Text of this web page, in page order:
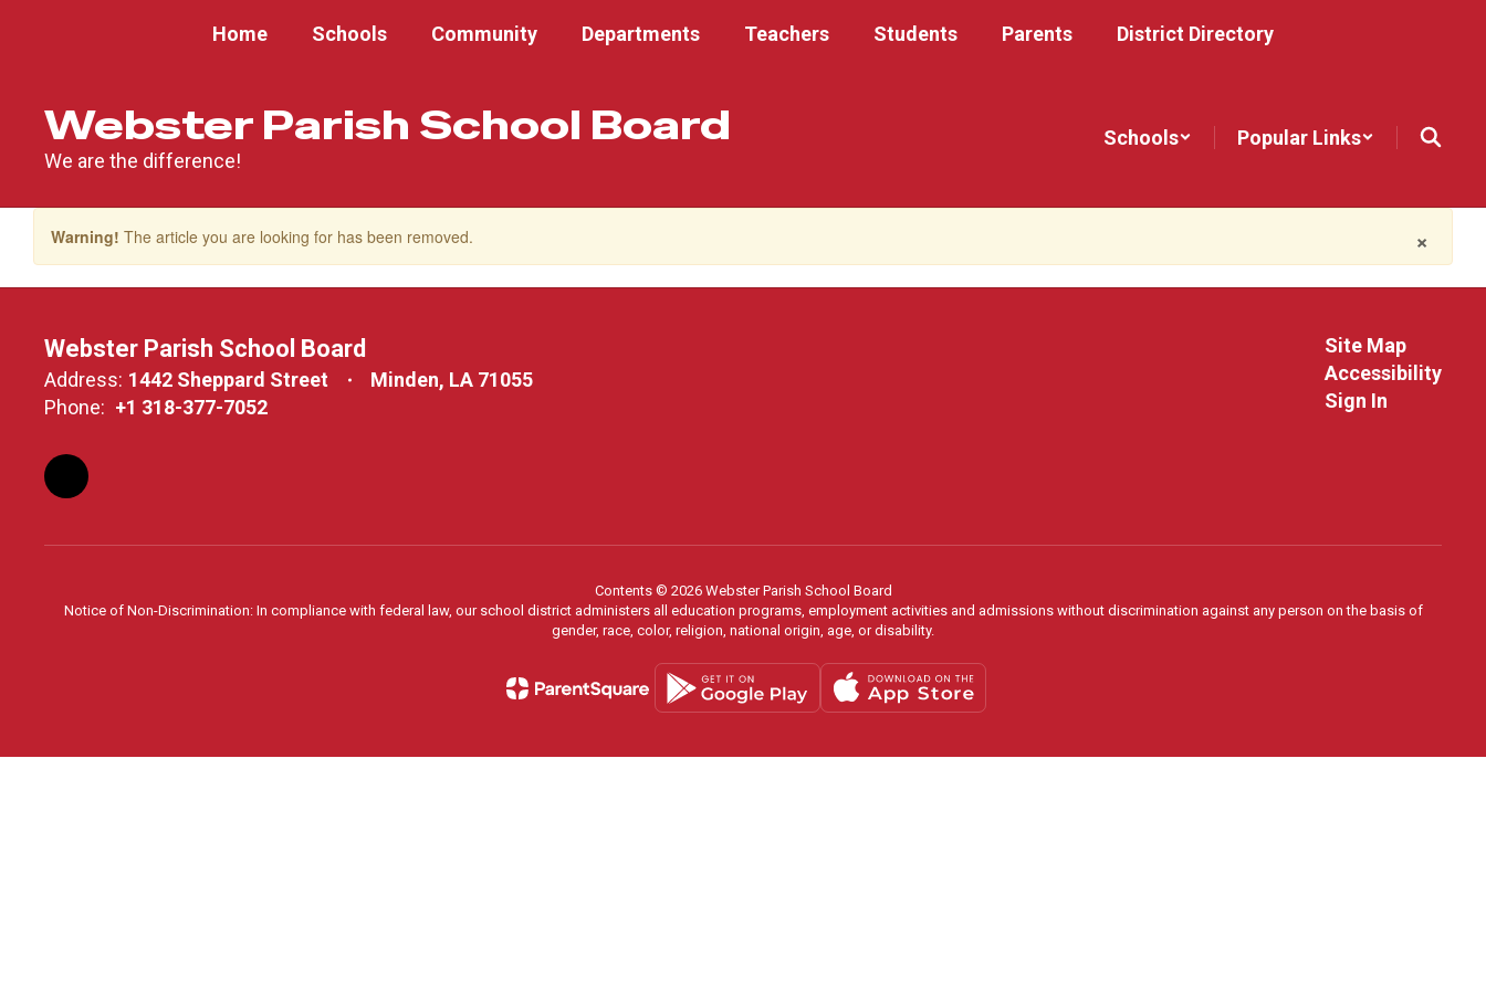
Home Schools Community Departments Teachers Students Parents District Directory
Webster Parish School Board
We are the difference!
Schools Popular Links
×
Warning! The article you are looking for has been removed.
Webster Parish School Board
Address: 1442 Sheppard Street
Minden, LA 71055
Phone: +1 318-377-7052
Site Map
Accessibility
Sign In
Contents © 2026 Webster Parish School Board
Notice of Non-Discrimination: In compliance with federal law, our school district administers all education programs, employment activities and admissions without discrimination against any person on the basis of
gender, race, color, religion, national origin, age, or disability.